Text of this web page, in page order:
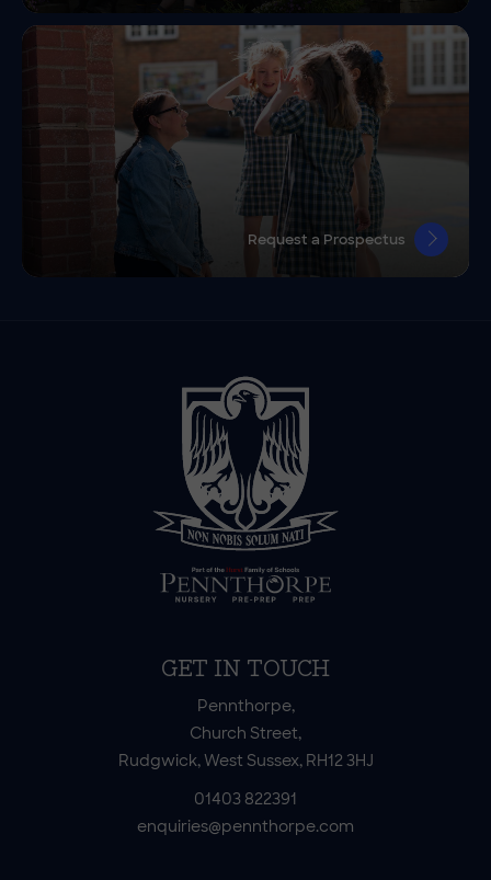
Request a Prospectus
GET IN TOUCH
Pennthorpe,
Church Street,
Rudgwick, West Sussex, RH12 3HJ
01403 822391
enquiries@pennthorpe.com